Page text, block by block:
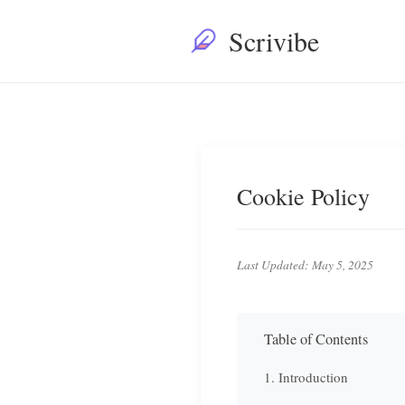
Scrivibe
Cookie Policy
Last Updated: May 5, 2025
Table of Contents
1. Introduction